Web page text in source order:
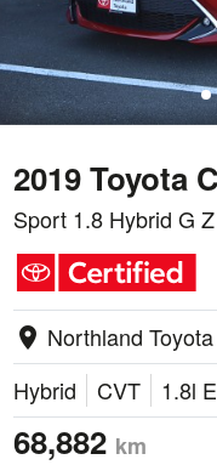
2019 Toyota
location_on Northland
Hybrid
CVT 1.8l
68,882 km